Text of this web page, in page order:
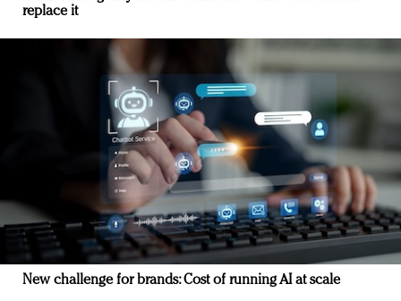
replace it
New challenge for brands: Cost of running AI at scale